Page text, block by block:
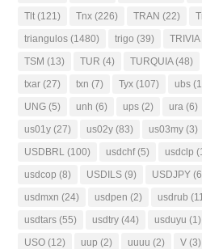
Tlt (121) Tnx (226) TRAN (22)
triangulos (1480) trigo (39) TRIVIA
TSM (13) TUR (4) TURQUIA(48)
txar (27) txn (7) Tyx (107) ubs
UNG (5) unh (6) ups (2) ura (6)
us01y (27) us02y (83) us03my (3)
USDBRL (100) usdchf(5) usdclp
usdcop (8) USDILS (9) USDJPY
usdmxn (24) usdpen (2) usdrub
usdtars (55) usdtry (44) usduyu (1)
USO (12) uup (2) uuuu (2) V (3)